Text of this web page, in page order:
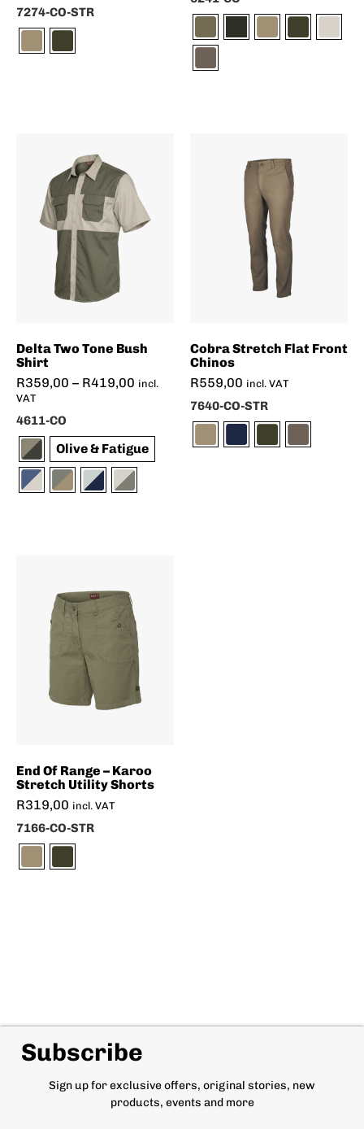
7274-CO-STR
Delta Two Tone Bush
Shirt
R359,00 – R419,00 incl.
VAT
4611-CO
Olive & Fatigue
Cobra Stretch Flat Front
Chinos
R559,00 incl. VAT
7640-CO-STR
End Of Range – Karoo
Stretch Utility Shorts
R319,00 incl. VAT
7166-CO-STR
Subscribe
Sign up for exclusive offers, original stories, new
products, events and more